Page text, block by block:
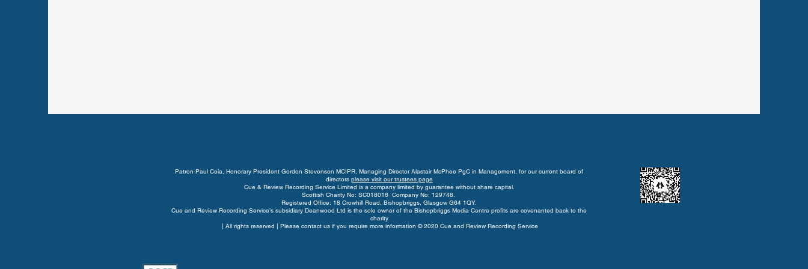
Patron Paul Coia, Honorary President Gordon Stevenson MCIPR, Managing Director Alastair McPhee PgC in Management, for our current board of
directors please visit our trustees page
Cue & Review Recording Service Limited is a company limited by guarantee without share capital.
Scottish Charity No: SC018016 Company No: 129748.
Registered Office: 18 Crowhill Road, Bishopbriggs, Glasgow G64 1QY.
Cue and Review Recording Service’s subsidiary Deanwood Ltd is the sole owner of the Bishopbriggs Media Centre profits are covenanted back to the
charity
| All rights reserved | Please contact us if you require more information © 2020 Cue and Review Recording Service